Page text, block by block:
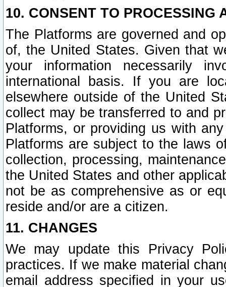
10. CONSENT TO PROCESSING
The Platforms are governed and
of, the United States. Given that
your information necessarily
international basis. If you are
elsewhere outside of the United
collect may be transferred to and
Platforms, or providing us with
Platforms are subject to the laws
collection, processing,
the United States and other
not be as comprehensive as or
reside and/or are a citizen.
11. CHANGES
We may update this Privacy
practices. If we make material
email address specified in your